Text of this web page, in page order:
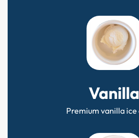
Vanilla
Premium vanilla ice